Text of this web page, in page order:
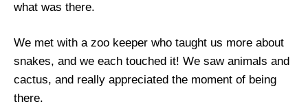
what was there.
We met with a zoo keeper who taught us more about
snakes, and we each touched it! We saw animals and
cactus, and really appreciated the moment of being
there.